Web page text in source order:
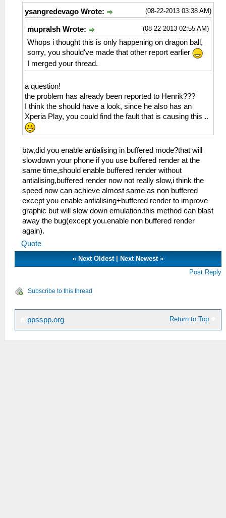
(08-22-2013 03:38 AM)
ysangredevago Wrote:
(08-22-2013 02:55 AM)
mupralsh Wrote:
Whops i thought this is only happening on dragon ball,
sorry, you should've made that other report earlier
I merged your thread.
a question!
the problem has already been reported to Henrik???
I think the should have a look, since he also has an
Xperia Play, you could find the fault that is causing this ..
btw,did you enable antialising in buffered mode?that will
slowdown your phone if you use buffered render at the
same time,should enable buffered render without
antialising,buffered render now not really slow,i think the
speed now can achieve almost same as non buffered
except you enable antialising+buffered render to improve
graphic but will slow down emulation.this method can blast
away the bug(except you.enable non buffered render
again).
Quote
« Next Oldest Next Newest »
Post Reply
Subscribe to this thread
Return to Top
ppsspp.org